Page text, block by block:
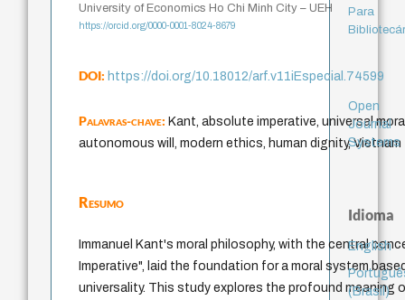
University of Economics Ho Chi Minh City – UEH
https://orcid.org/0000-0001-8024-8679
DOI:https://doi.org/10.18012/arf.v11iEspecial.74599
Palavras-chave:Kant, absolute imperative, universal
autonomous will, modern ethics, human dignity, Vietnam
Resumo
Immanuel Kant's moral philosophy, with the central
Imperative", laid the foundation for a moral system
universality. This study explores the profound meaning
Para
Open
Journal
Systems
Idioma
English
(Brasil)